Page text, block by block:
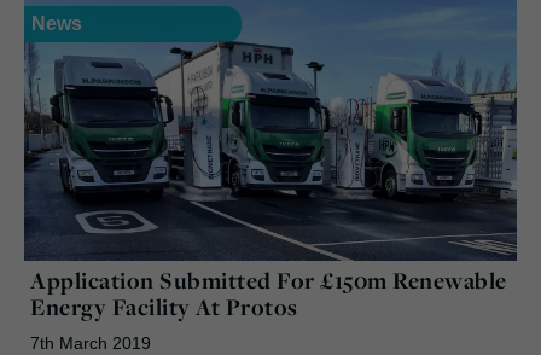
News
Application Submitted For £150m Renewable
Energy Facility At Protos
7th March 2019